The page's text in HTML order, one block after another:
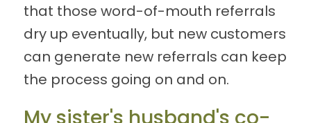
that those word-of-mouth referrals
dry up eventually, but new customers
can generate new referrals can keep
the process going on and on.
My sister's husband's co-